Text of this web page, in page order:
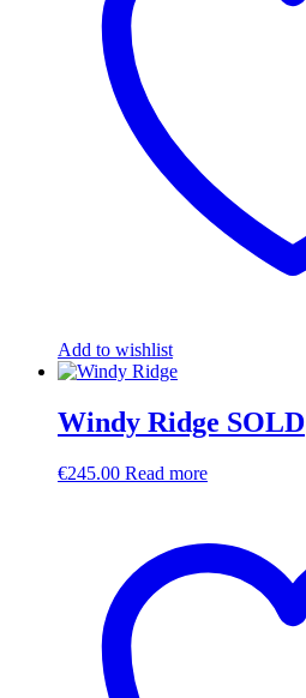
Add to wishlist
Windy Ridge SOLD
€245.00 Read more